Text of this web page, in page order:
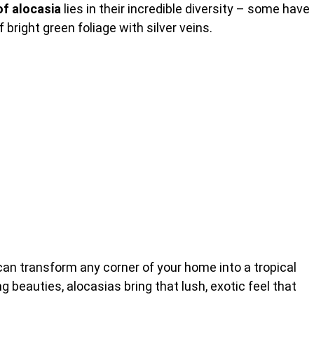
alocasia lies in their incredible diversity – some have
green foliage with silver veins.
transform any corner of your home into a tropical
beauties, alocasias bring that lush, exotic feel that